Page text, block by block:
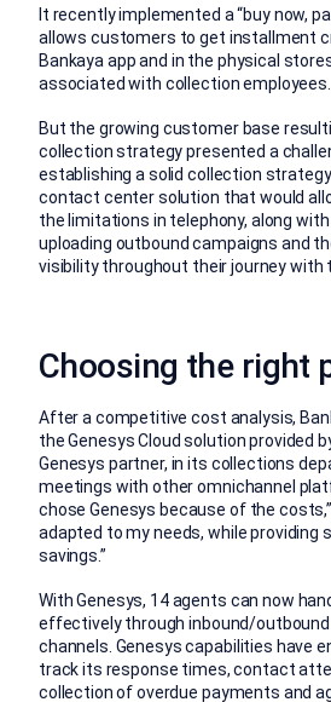
It recently implemented a “buy now,
allows customers to get installment
Bankaya app and in the physical
associated with collection employees.
But the growing customer base
collection strategy presented a
establishing a solid collection
contact center solution that would
the limitations in telephony, along
uploading outbound campaigns and
visibility throughout their journey with
Choosing the right
After a competitive cost analysis,
the Genesys Cloud solution provided
Genesys partner, in its collections
meetings with other omnichannel
chose Genesys because of the
adapted to my needs, while providing
savings.”
With Genesys, 14 agents can now
effectively through inbound/outbound
channels. Genesys capabilities have
track its response times, contact
collection of overdue payments and